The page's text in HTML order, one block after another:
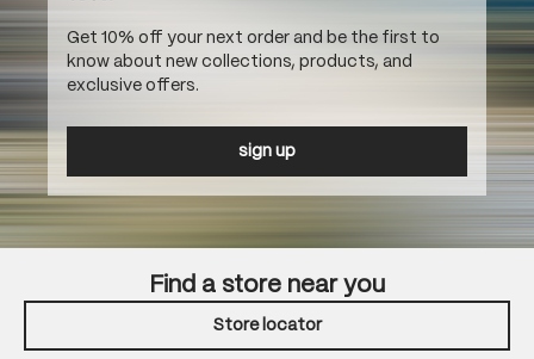
Get 10% off your next order and be the first to
know about new collections, products, and
exclusive offers.
sign up
Find a store near you
Store locator